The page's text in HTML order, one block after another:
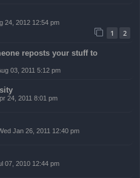
24, 2012 12:54 pm
1 2
reposts your stuff to
03, 2011 5:12 pm
24, 2011 8:01 pm
Jan 26, 2011 12:40 pm
07, 2010 12:44 pm